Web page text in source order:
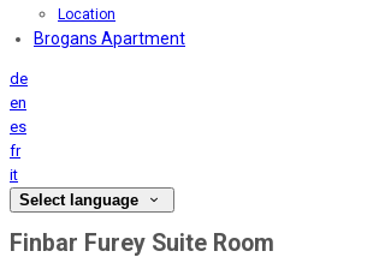
Location
Brogans Apartment
de
en
es
fr
it
Select language
Finbar Furey Suite Room